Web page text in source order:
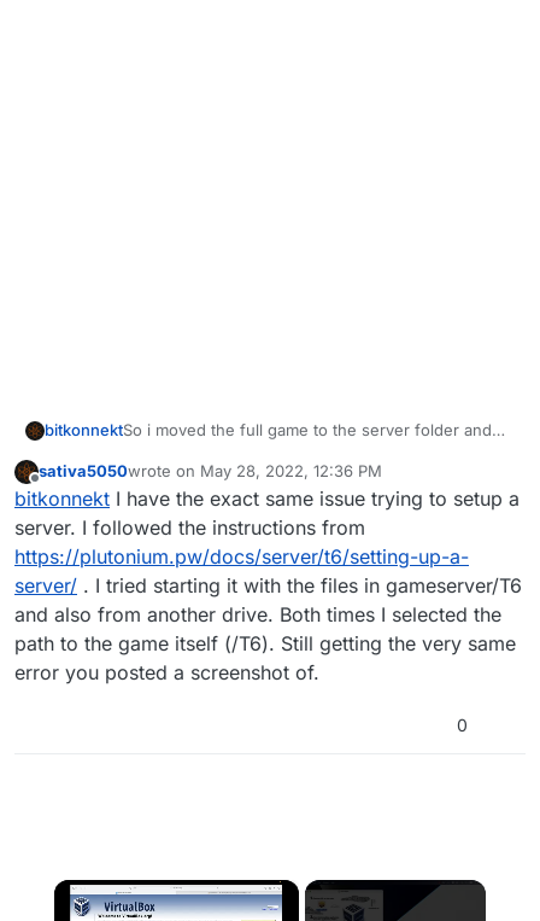
bitkonnektSo i moved the full game to the server folder and
and the game itself still launches fine. but now
when i launch the batch file it tells me this
Offline
sativa5050wrote on May 28, 2022, 12:36 PM
last edited by
bitkonnekt I have the exact same issue trying to setup a
server. I followed the instructions from
https://plutonium.pw/docs/server/t6/setting-up-a-
server/ . I tried starting it with the files in gameserver/T6
and also from another drive. Both times I selected the
path to the game itself (/T6). Still getting the very same
error you posted a screenshot of.
0
×